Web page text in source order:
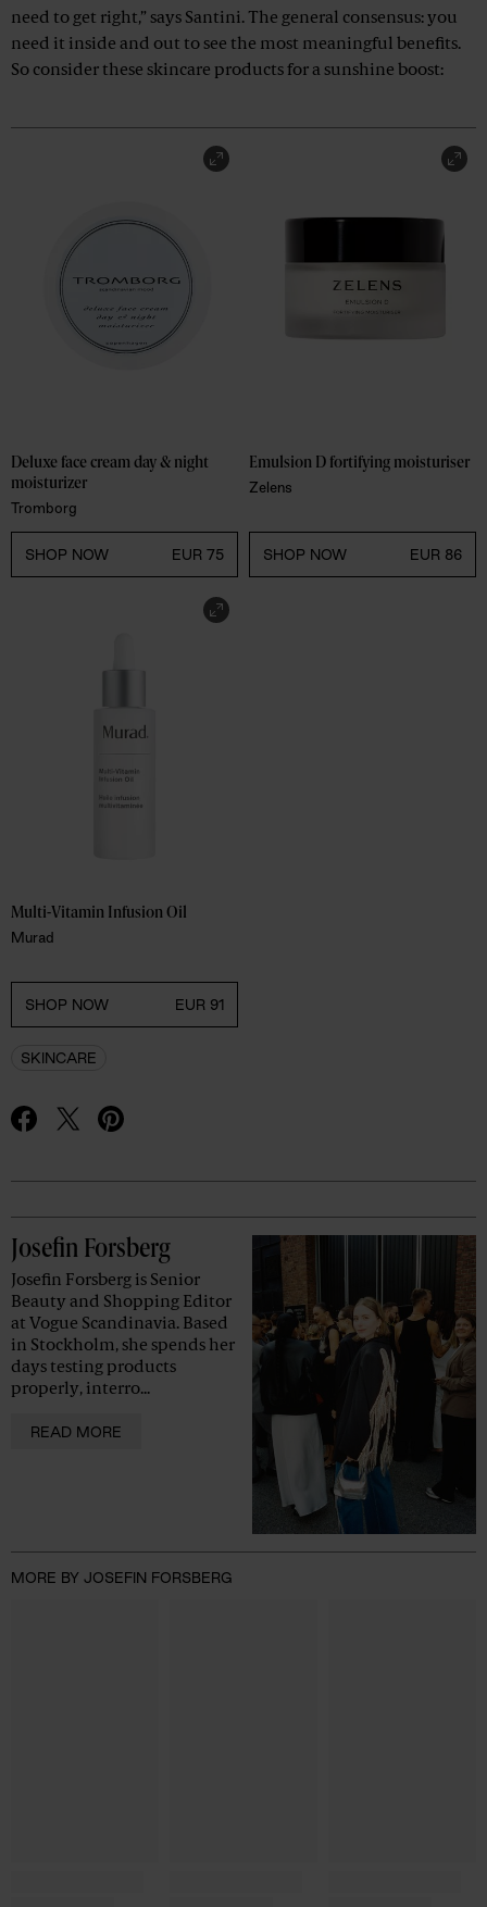
need to get right,” says Santini. The general consensus: you
need it inside and out to see the most meaningful benefits.
So consider these skincare products for a sunshine boost:
Deluxe face cream day & night
moisturizer
Tromborg
SHOP NOW EUR 75
Emulsion D fortifying moisturiser
Zelens
SHOP NOW EUR 86
Multi-Vitamin Infusion Oil
Murad
SHOP NOW EUR 91
SKINCARE
Josefin Forsberg
Josefin Forsberg is Senior
Beauty and Shopping Editor
at Vogue Scandinavia. Based
in Stockholm, she spends her
days testing products
properly, interro...
READ MORE
MORE BY JOSEFIN FORSBERG